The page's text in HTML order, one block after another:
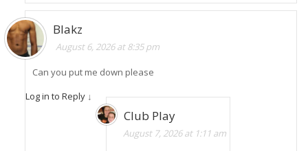
Blakz
August 6, 2026 at 8:35 pm
Can you put me down please
Log in to Reply ↓
Club Play
August 7, 2026 at 1:11 am